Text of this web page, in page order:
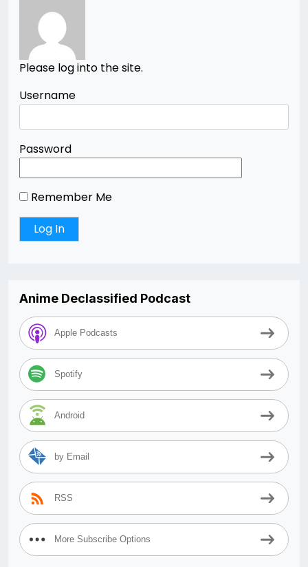
Please log into the site.
Username
Password
Remember Me
Anime Declassified Podcast
Apple Podcasts
Spotify
Android
by Email
RSS
More Subscribe Options